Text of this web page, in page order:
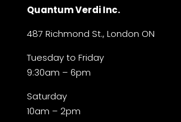
Quantum Verdi Inc.
487 Richmond St., London ON
Tuesday to Friday
9:30am – 6pm
Saturday
10am – 2pm